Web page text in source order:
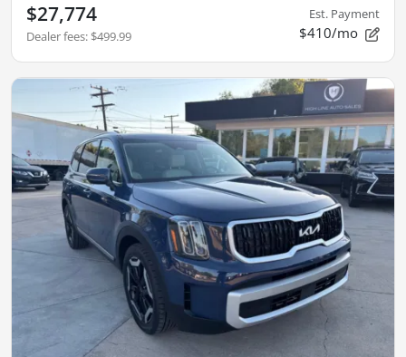
$27,774
Dealer fees: $499.99
Est. Payment
$410/mo